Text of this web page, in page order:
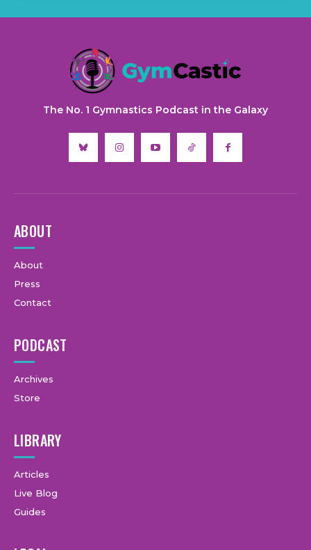
The No. 1 Gymnastics Podcast in the Galaxy
ABOUT
About
Press
Contact
PODCAST
Archives
Store
LIBRARY
Articles
Live Blog
Guides